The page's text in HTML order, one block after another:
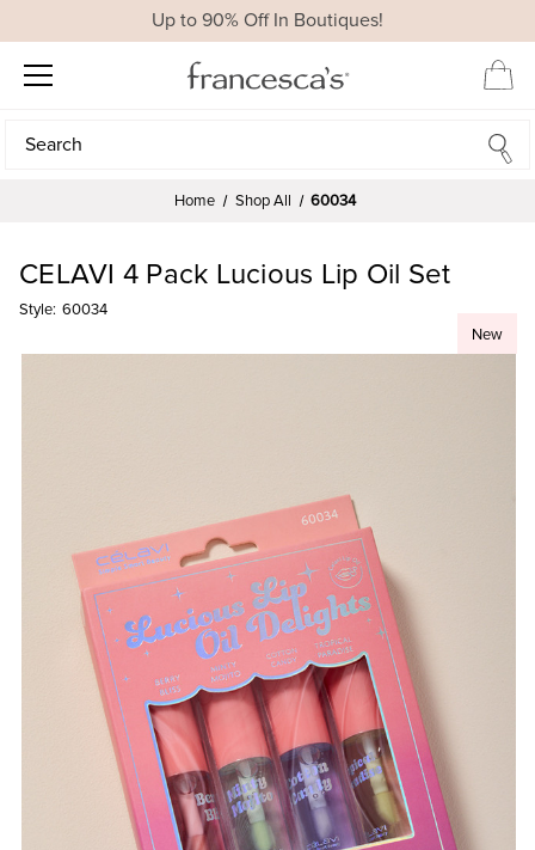
Up to 90% Off In Boutiques!
Search
Search
Home Shop All 60034
New
CELAVI 4 Pack Lucious Lip Oil Set
Style: 60034